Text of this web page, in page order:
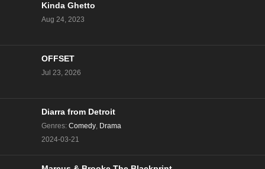
Love Island Australia Season 6 Episode 5
Kinda Ghetto
Aug 24, 2023
OFFSET
Jul 23, 2026
Diarra from Detroit
Genres: Comedy Drama
2024-03-21